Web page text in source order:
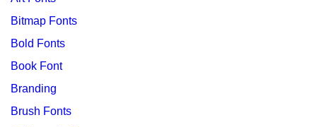
Bitmap Fonts
Bold Fonts
Book Font
Branding
Brush Fonts